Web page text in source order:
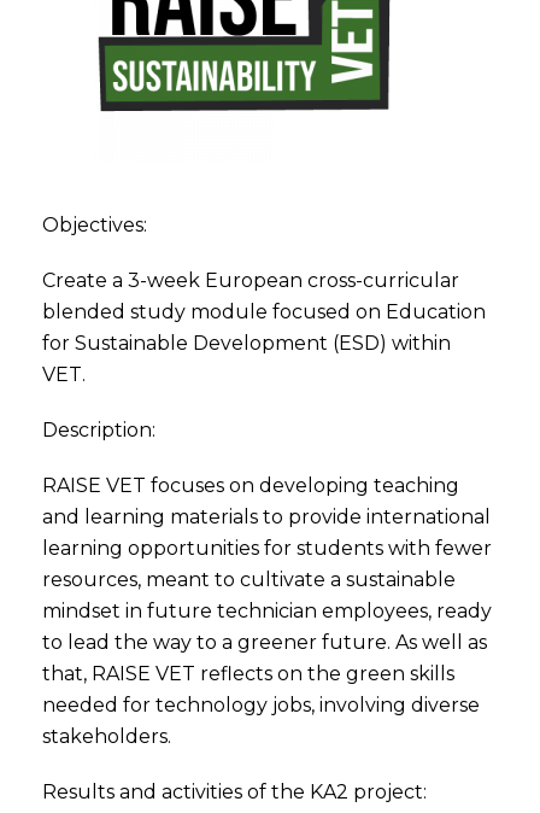
Objectives:
Create a 3-week European cross-curricular
blended study module focused on Education
for Sustainable Development (ESD) within
VET.
Description:
RAISE VET focuses on developing teaching
and learning materials to provide international
learning opportunities for students with fewer
resources, meant to cultivate a sustainable
mindset in future technician employees, ready
to lead the way to a greener future. As well as
that, RAISE VET reflects on the green skills
needed for technology jobs, involving diverse
stakeholders.
Results and activities of the KA2 project: